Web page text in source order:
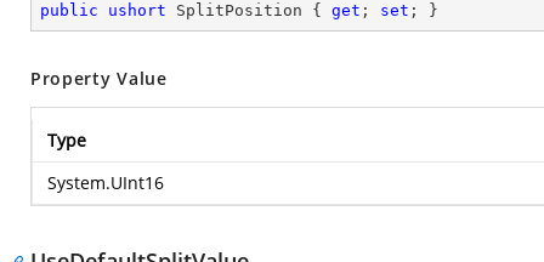
public ushort SplitPosition { get ; set ; }
Property Value
Type
System.UInt16